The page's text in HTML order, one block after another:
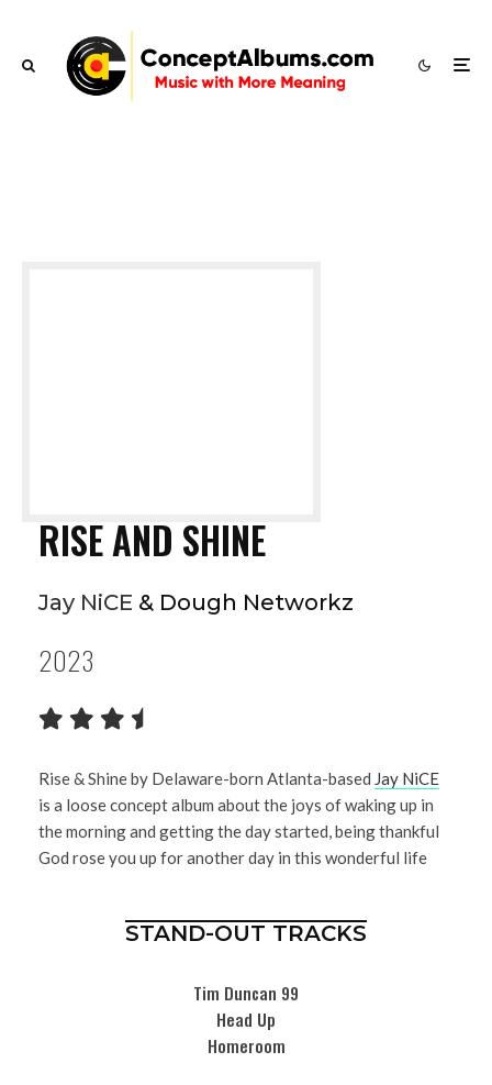
RISE AND SHINE
Jay NiCE & Dough Networkz
2023
Rise & Shine by Delaware-born Atlanta-based Jay NiCE
is a loose concept album about the joys of waking up in
the morning and getting the day started, being thankful
God rose you up for another day in this wonderful life
STAND-OUT TRACKS
Tim Duncan 99
Head Up
Homeroom